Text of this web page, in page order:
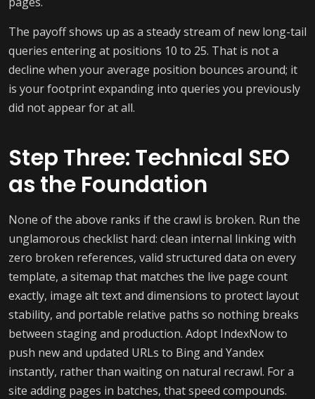
The payoff shows up as a steady stream of new long-tail
queries entering at positions 10 to 25. That is not a
decline when your average position bounces around; it
is your footprint expanding into queries you previously
did not appear for at all.
Step Three: Technical SEO
as the Foundation
None of the above ranks if the crawl is broken. Run the
unglamorous checklist hard: clean internal linking with
zero broken references, valid structured data on every
template, a sitemap that matches the live page count
exactly, image alt text and dimensions to protect layout
stability, and portable relative paths so nothing breaks
between staging and production. Adopt IndexNow to
push new and updated URLs to Bing and Yandex
instantly, rather than waiting on natural recrawl. For a
site adding pages in batches, that speed compounds.